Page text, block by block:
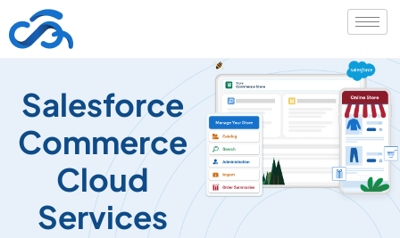
Salesforce
Commerce
Cloud
Services